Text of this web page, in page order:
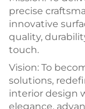
precise
innovative
quality,
touch.
Vision: To
solutions,
interior design
elegance,